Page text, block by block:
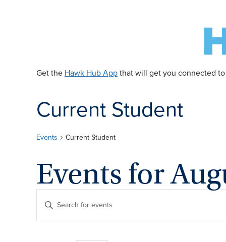
Get the Hawk Hub Appthat will get you connected
Current Student
Events Current Student
Events for
E
v
Enter
Keyword.
Search